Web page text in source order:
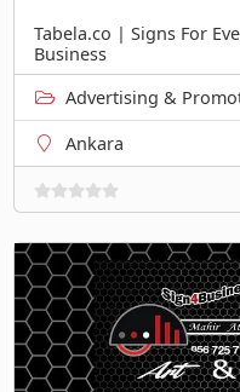
Tabela.co | Signs For
Business
Advertising &
Ankara